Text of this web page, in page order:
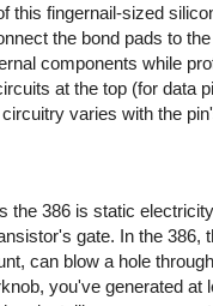
this fingernail-sized
the bond pads to
components while
at the top (for data
varies with the
the 386 is static
gate. In the
can blow a hole
you've generated